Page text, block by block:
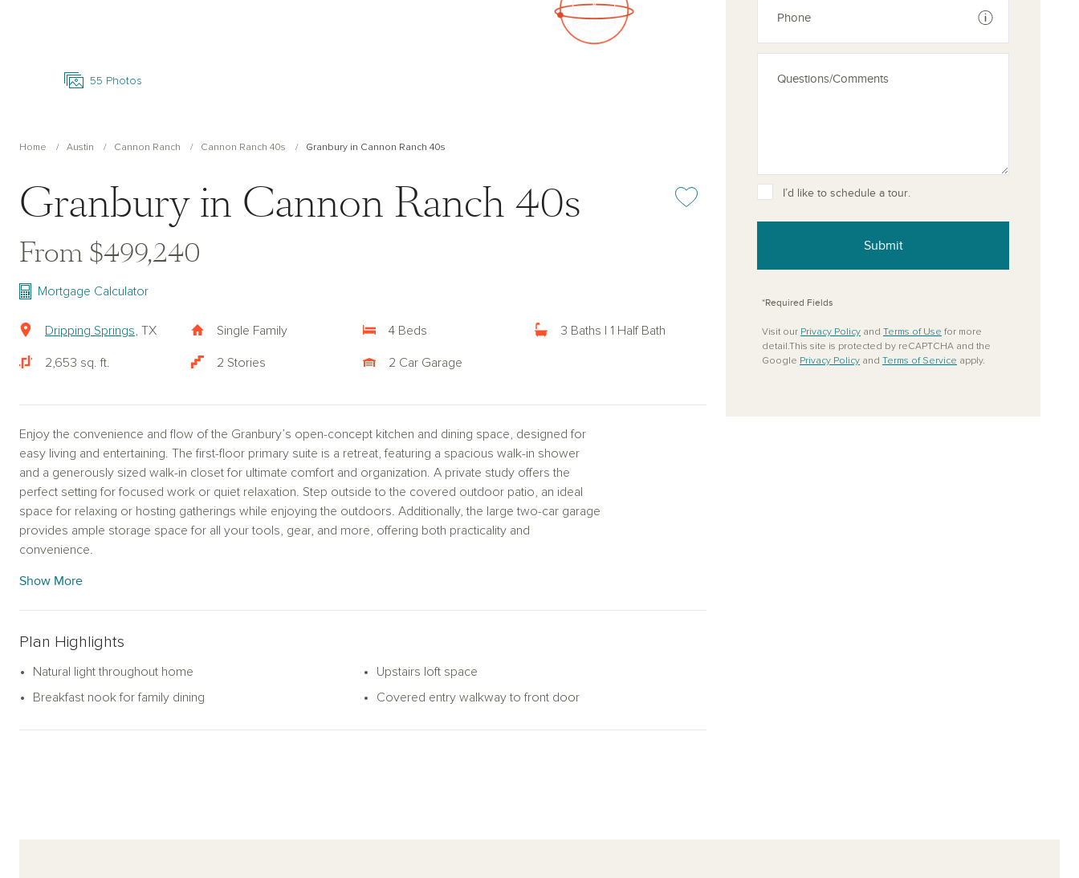
55 Photos
Home Austin Cannon Ranch Cannon Ranch 40s Granbury in Cannon Ranch 40s
Granbury in Cannon Ranch 40s Add or remove from your favorites
From $499,240
Mortgage Calculator
Dripping Springs , TX Single Family 4 Beds 3 Baths | 1 Half Bath
2,653 sq. ft. 2 Stories 2 Car Garage
Enjoy the convenience and flow of the Granbury’s open-concept kitchen and dining space, designed for
easy living and entertaining. The first-floor primary suite is a retreat, featuring a spacious walk-in shower
and a generously sized walk-in closet for ultimate comfort and organization. A private study offers the
perfect setting for focused work or quiet relaxation. Step outside to the covered outdoor patio, an ideal
space for relaxing or hosting gatherings while enjoying the outdoors. Additionally, the large two-car garage
provides ample storage space for all your tools, gear, and more, offering both practicality and
convenience.
Show More
Plan Highlights
Natural light throughout home
Breakfast nook for family dining
Upstairs loft space
Covered entry walkway to front door
See disclaimer
I’d like to schedule a tour.
Submit
*Required Fields
Visit our Privacy Policy and Terms of Use for more
detail.This site is protected by reCAPTCHA and the
Google Privacy Policy and Terms of Service apply.